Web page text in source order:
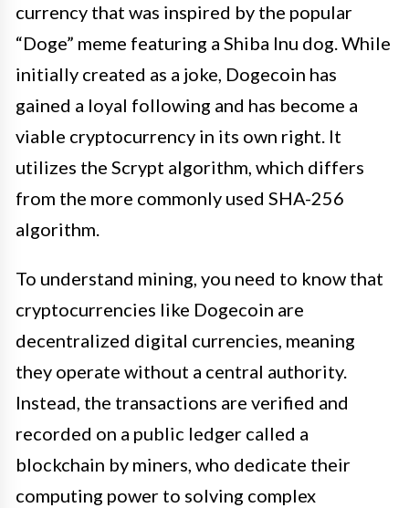
currency that was inspired by the popular
“Doge” meme featuring a Shiba Inu dog. While
initially created as a joke, Dogecoin has
gained a loyal following and has become a
viable cryptocurrency in its own right. It
utilizes the Scrypt algorithm, which differs
from the more commonly used SHA-256
algorithm.
To understand mining, you need to know that
cryptocurrencies like Dogecoin are
decentralized digital currencies, meaning
they operate without a central authority.
Instead, the transactions are verified and
recorded on a public ledger called a
blockchain by miners, who dedicate their
computing power to solving complex